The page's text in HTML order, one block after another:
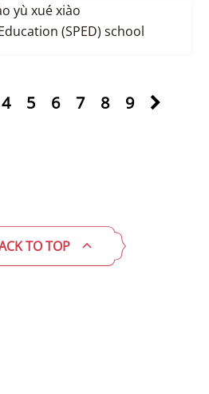
yù xué xiào
(SPED) school
4 5 6 7 8 9
TO TOP